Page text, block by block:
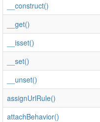
__construct()
__get()
__isset()
__set()
__unset()
assignUrlRule()
attachBehavior()